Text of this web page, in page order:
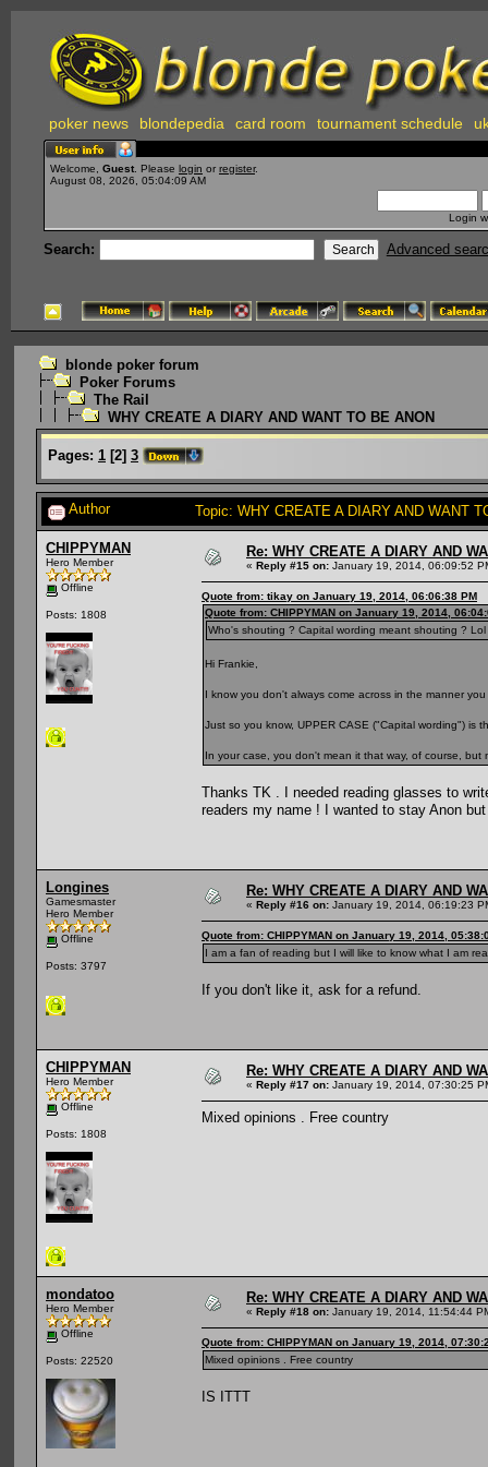
poker news blondepedia card room tournament schedule
Welcome, Guest . Please login or register.
August 08, 2026, 05:04:09 AM
Login
Search: Advanced
blonde poker forum
Poker Forums
The Rail
WHY CREATE A DIARY AND WANT TO BE ANON
Pages: 1 [2] 3
Author Topic: WHY CREATE A DIARY AND WANT
CHIPPYMAN
Hero Member
Offline
Posts: 1808
Re: WHY CREATE A DIARY AND
« Reply #15 on: January 19, 2014, 06:09:52
Quote from: tikay on January 19, 2014, 06:06:38 PM
Quote from: CHIPPYMAN on January 19, 2014,
Who's shouting ? Capital wording meant shouting ? Lol
Hi Frankie,
I know you don't always come across in the manner
Just so you know, UPPER CASE ("Capital wording") is
In your case, you don't mean it that way, of course,
Thanks TK . I needed reading glasses to
readers my name ! I wanted to stay Anon
Longines
Gamesmaster
Hero Member
Offline
Posts: 3797
Re: WHY CREATE A DIARY AND
« Reply #16 on: January 19, 2014, 06:19:23
Quote from: CHIPPYMAN on January 19, 2014,
I am a fan of reading but I will like to know what I am
If you don't like it, ask for a refund.
CHIPPYMAN
Hero Member
Offline
Posts: 1808
Re: WHY CREATE A DIARY AND
« Reply #17 on: January 19, 2014, 07:30:25
Mixed opinions . Free country
mondatoo
Hero Member
Offline
Posts: 22520
Re: WHY CREATE A DIARY AND
« Reply #18 on: January 19, 2014, 11:54:44
Quote from: CHIPPYMAN on January 19, 2014,
Mixed opinions . Free country
IS ITTT